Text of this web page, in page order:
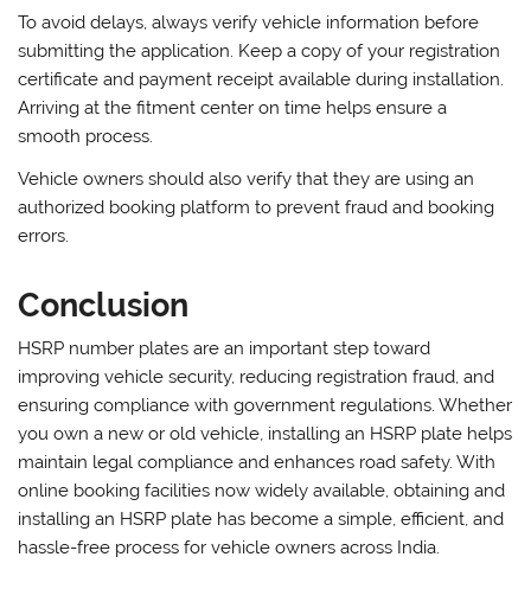
To avoid delays, always verify vehicle information before
submitting the application. Keep a copy of your registration
certificate and payment receipt available during installation.
Arriving at the fitment center on time helps ensure a
smooth process.
Vehicle owners should also verify that they are using an
authorized booking platform to prevent fraud and booking
errors.
Conclusion
HSRP number plates are an important step toward
improving vehicle security, reducing registration fraud, and
ensuring compliance with government regulations. Whether
you own a new or old vehicle, installing an HSRP plate helps
maintain legal compliance and enhances road safety. With
online booking facilities now widely available, obtaining and
installing an HSRP plate has become a simple, efficient, and
hassle-free process for vehicle owners across India.